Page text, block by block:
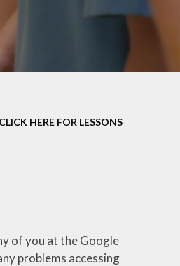
Sports Premium
Funding
Catch-Up Premium
Characteristics &
CLICK HERE FOR LESSONS
of you at the Google
problems accessing